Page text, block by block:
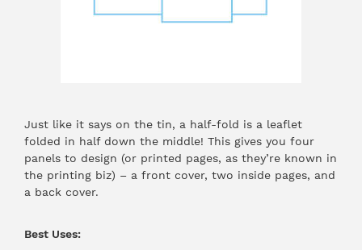
Just like it says on the tin, a half-fold is a leaflet
folded in half down the middle! This gives you four
panels to design (or printed pages, as they’re known in
the printing biz) – a front cover, two inside pages, and
a back cover.
Best Uses: